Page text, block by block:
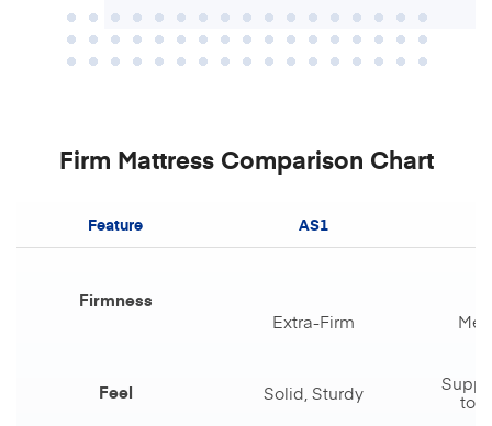
Firm Mattress Comparison Chart
Feature AS1
Firmness
Extra-Firm
Feel Solid, Sturdy